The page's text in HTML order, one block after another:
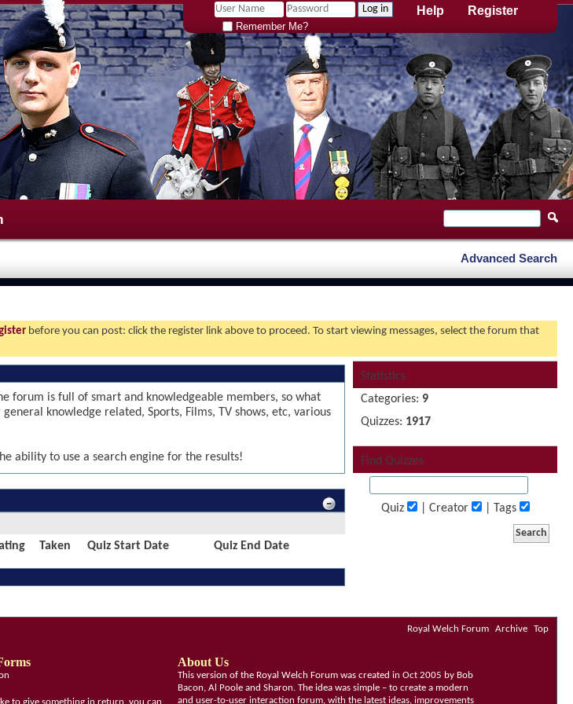
Register
Help
Remember Me?
Advanced Search
before you can post: click the register link above to proceed. To start viewing messages, select the forum that
forum is full of smart and knowledgeable members, so what
knowledge related, Sports, Films, TV shows, etc, various
ability to use a search engine for the results!
Taken Quiz Start Date Quiz End Date
Statistics
Categories: 9
Quizzes: 1917
Find Quizzes
Quiz | Creator | Tags
Royal Welch Forum Archive Top
About Us
This version of the Royal Welch Forum was created in Oct 2005 by Bob
Bacon, Al Poole and Sharon. The idea was simple – to create a modern
and user-to-user interaction forum, with the latest ideas, improvements